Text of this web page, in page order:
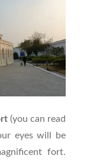
(you can read
eyes will be
fort.